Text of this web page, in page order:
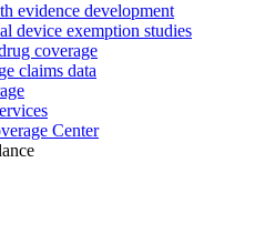
evidence development
device exemption studies
coverage
claims data
Center